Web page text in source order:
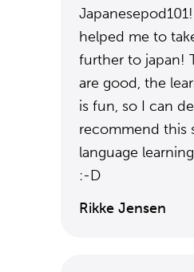
helped me to
further to japan!
are good, the
is fun, so I can
recommend this
language
:-D
Rikke Jensen